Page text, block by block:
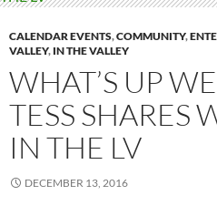
CALENDAR EVENTS,COMMUNITY,
VALLEY, IN THE VALLEY
WHAT’S UP
TESS SHARES
IN THE LV
DECEMBER 13, 2016